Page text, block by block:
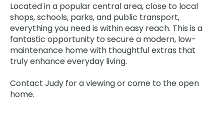
Located in a popular central area, close to local
shops, schools, parks, and public transport,
everything you need is within easy reach. This is a
fantastic opportunity to secure a modern, low-
maintenance home with thoughtful extras that
truly enhance everyday living.
Contact Judy for a viewing or come to the open
home.